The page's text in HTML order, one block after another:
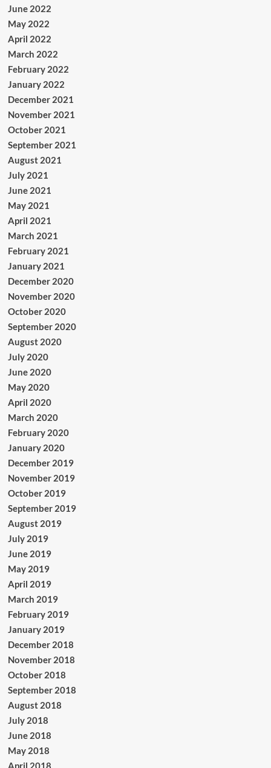
June 2022
May 2022
April 2022
March 2022
February 2022
January 2022
December 2021
November 2021
October 2021
September 2021
August 2021
July 2021
June 2021
May 2021
April 2021
March 2021
February 2021
January 2021
December 2020
November 2020
October 2020
September 2020
August 2020
July 2020
June 2020
May 2020
April 2020
March 2020
February 2020
January 2020
December 2019
November 2019
October 2019
September 2019
August 2019
July 2019
June 2019
May 2019
April 2019
March 2019
February 2019
January 2019
December 2018
November 2018
October 2018
September 2018
August 2018
July 2018
June 2018
May 2018
April 2018